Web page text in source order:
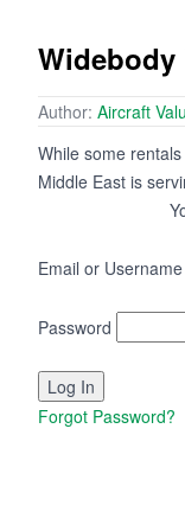
Widebody
Author: Aircraft
While some
Middle East is
Email or Username
Password
Forgot Password?